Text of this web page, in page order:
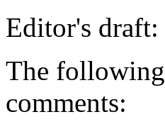
Editor's draft:
The
comments: